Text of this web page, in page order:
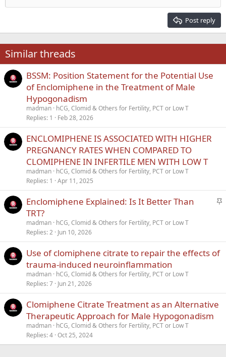
22
26
Times New Roman
Trebuchet MS
Verdana
Heading 2
Post reply
Similar threads
BSSM: Position Statement for the Potential Use
of Enclomiphene in the Treatment of Male
Hypogonadism
madman hCG, Clomid & Others for Fertility, PCT or Low T
Replies 1 Feb 28, 2026
ENCLOMIPHENE IS ASSOCIATED WITH HIGHER
PREGNANCY RATES WHEN COMPARED TO
CLOMIPHENE IN INFERTILE MEN WITH LOW T
madman hCG, Clomid & Others for Fertility, PCT or Low T
Replies 1 Apr 11, 2025
S
k
Enclomiphene Explained: Is It Better Than
TRT?
madman hCG, Clomid & Others for Fertility, PCT or Low T
Replies 2 Jun 10, 2026
Use of clomiphene citrate to repair the effects of
trauma-induced neuroinflammation
madman hCG, Clomid & Others for Fertility, PCT or Low T
Replies 7 Jun 21, 2026
Clomiphene Citrate Treatment as an Alternative
Therapeutic Approach for Male Hypogonadism
madman hCG, Clomid & Others for Fertility, PCT or Low T
Replies 4 Oct 25, 2024